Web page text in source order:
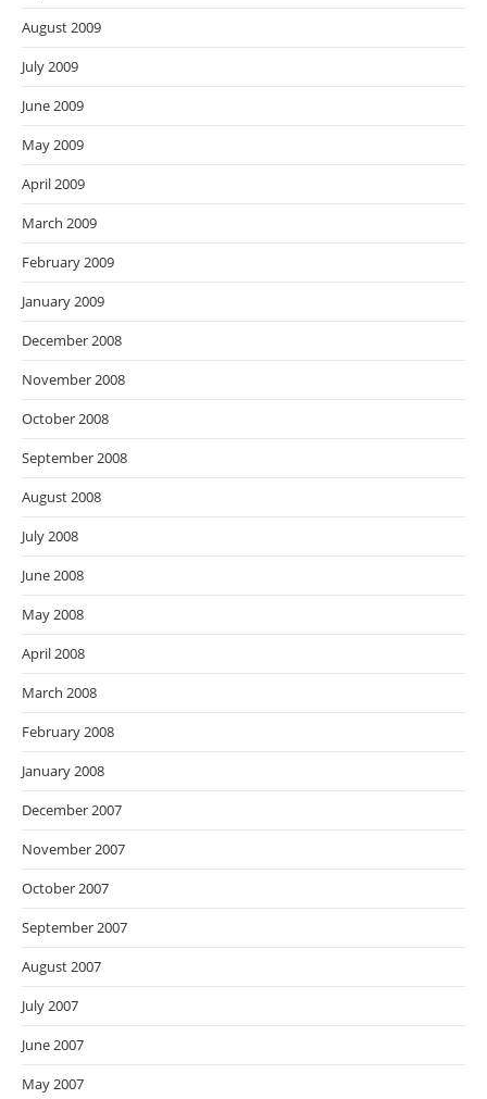
August 2009
July 2009
June 2009
May 2009
April 2009
March 2009
February 2009
January 2009
December 2008
November 2008
October 2008
September 2008
August 2008
July 2008
June 2008
May 2008
April 2008
March 2008
February 2008
January 2008
December 2007
November 2007
October 2007
September 2007
August 2007
July 2007
June 2007
May 2007